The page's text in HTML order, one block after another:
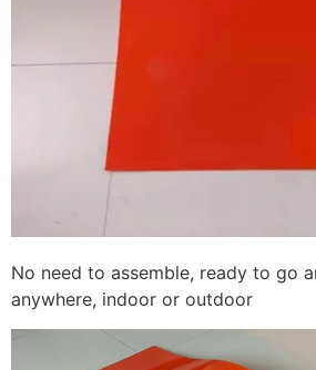
No need to assemble, ready to go
anywhere, indoor or outdoor